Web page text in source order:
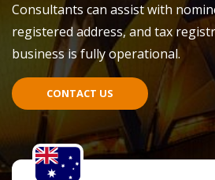
Consultants can assistwith
registered address, and tax
business is fully operational.
CONTACT US